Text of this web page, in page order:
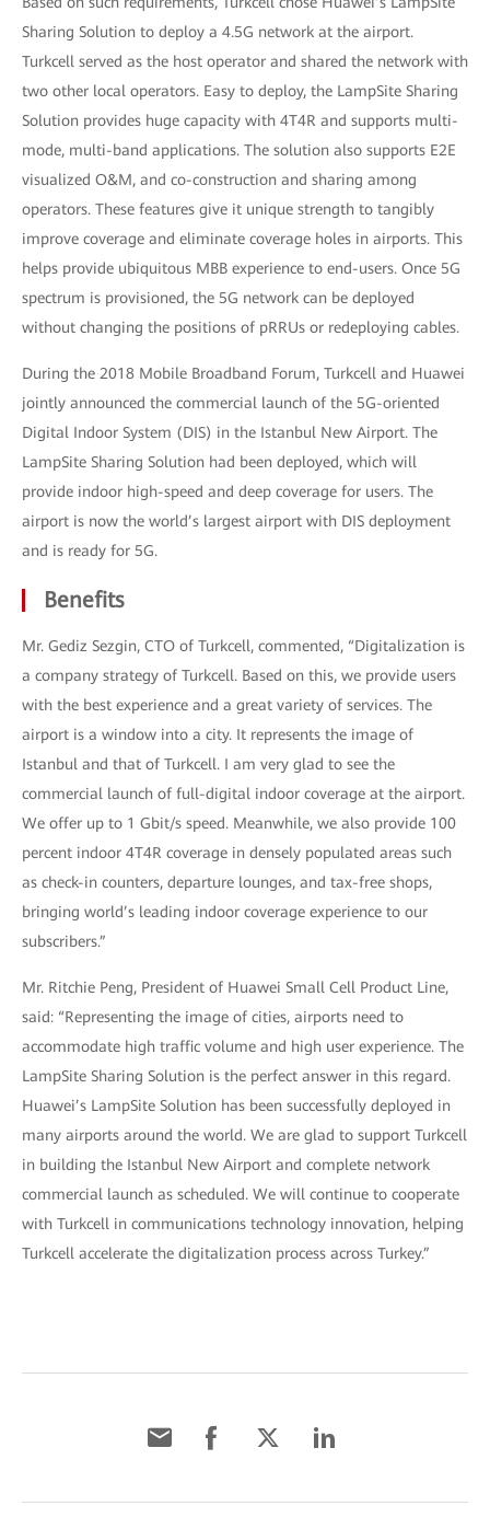
Sharing Solution to deploy a 4.5G network at the airport.
Turkcell served as the host operator and shared the network with
two other local operators. Easy to deploy, the LampSite Sharing
Solution provides huge capacity with 4T4R and supports multi-
mode, multi-band applications. The solution also supports E2E
visualized O&M, and co-construction and sharing among
operators. These features give it unique strength to tangibly
improve coverage and eliminate coverage holes in airports. This
helps provide ubiquitous MBB experience to end-users. Once 5G
spectrum is provisioned, the 5G network can be deployed
without changing the positions of pRRUs or redeploying cables.
During the 2018 Mobile Broadband Forum, Turkcell and Huawei
jointly announced the commercial launch of the 5G-oriented
Digital Indoor System (DIS) in the Istanbul New Airport. The
LampSite Sharing Solution had been deployed, which will
provide indoor high-speed and deep coverage for users. The
airport is now the world’s largest airport with DIS deployment
and is ready for 5G.
Benefits
Mr. Gediz Sezgin, CTO of Turkcell, commented, “Digitalization is
a company strategy of Turkcell. Based on this, we provide users
with the best experience and a great variety of services. The
airport is a window into a city. It represents the image of
Istanbul and that of Turkcell. I am very glad to see the
commercial launch of full-digital indoor coverage at the airport.
We offer up to 1 Gbit/s speed. Meanwhile, we also provide 100
percent indoor 4T4R coverage in densely populated areas such
as check-in counters, departure lounges, and tax-free shops,
bringing world’s leading indoor coverage experience to our
subscribers.”
Mr. Ritchie Peng, President of Huawei Small Cell Product Line,
said: “Representing the image of cities, airports need to
accommodate high traffic volume and high user experience. The
LampSite Sharing Solution is the perfect answer in this regard.
Huawei’s LampSite Solution has been successfully deployed in
many airports around the world. We are glad to support Turkcell
in building the Istanbul New Airport and complete network
commercial launch as scheduled. We will continue to cooperate
with Turkcell in communications technology innovation, helping
Turkcell accelerate the digitalization process across Turkey.”